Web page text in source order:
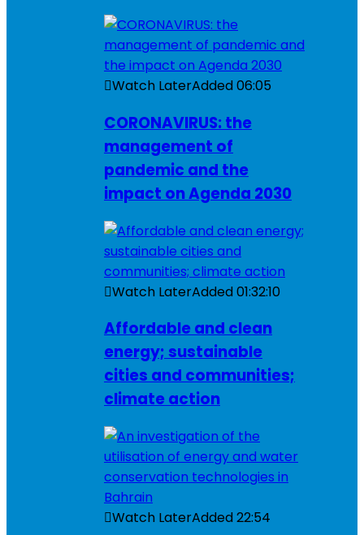
Watch LaterAdded06:05
CORONAVIRUS: the
management of
pandemic and the
impact on Agenda 2030
Watch LaterAdded01:32:10
Affordable and clean
energy; sustainable
cities and communities;
climate action
Watch LaterAdded22:54